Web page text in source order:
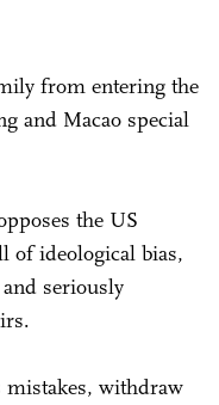
from entering the
and Macao special
the US
of ideological bias,
seriously
mistakes, withdraw